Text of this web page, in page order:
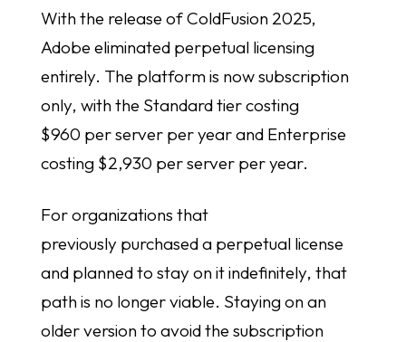
With the release of ColdFusion 2025,
Adobe eliminated perpetual licensing
entirely. The platform is now subscription
only, with the Standard tier costing
$960 per server per year and Enterprise
costing $2,930 per server per year.
For organizations that
previously purchased a perpetual license
and planned to stay on it indefinitely, that
path is no longer viable. Staying on an
older version to avoid the subscription